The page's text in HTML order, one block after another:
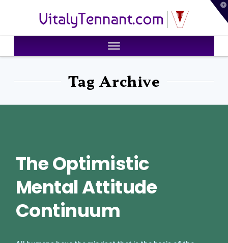
VitalyTennant.com
Tag Archive
The Optimistic
Mental Attitude
Continuum